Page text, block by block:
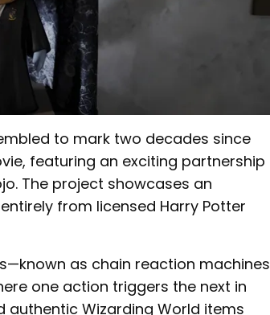
to mark two decades since
featuring an exciting partnership
The project showcases an
from licensed Harry Potter
as chain reaction machines
one action triggers the next in
authentic Wizarding World items